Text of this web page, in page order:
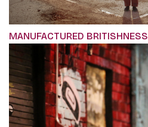
MANUFACTURED BRITISHNESS